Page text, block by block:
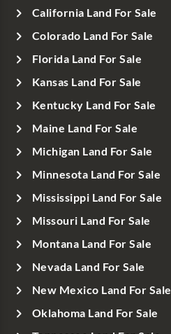
California Land For Sale
Colorado Land For Sale
Florida Land For Sale
Kansas Land For Sale
Kentucky Land For Sale
Maine Land For Sale
Michigan Land For Sale
Minnesota Land For Sale
Mississippi Land For Sale
Missouri Land For Sale
Montana Land For Sale
Nevada Land For Sale
New Mexico Land For Sale
Oklahoma Land For Sale